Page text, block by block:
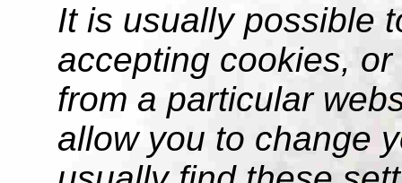
It is usually possible
accepting cookies,
from a particular
allow you to change